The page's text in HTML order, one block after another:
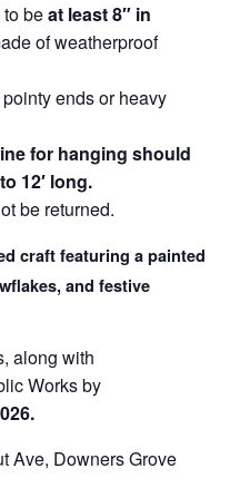
beat least 8″ in
of weatherproof
ends or heavy
for hanging should
12′ long.
be returned.
along with
Works by
Ave, Downers Grove